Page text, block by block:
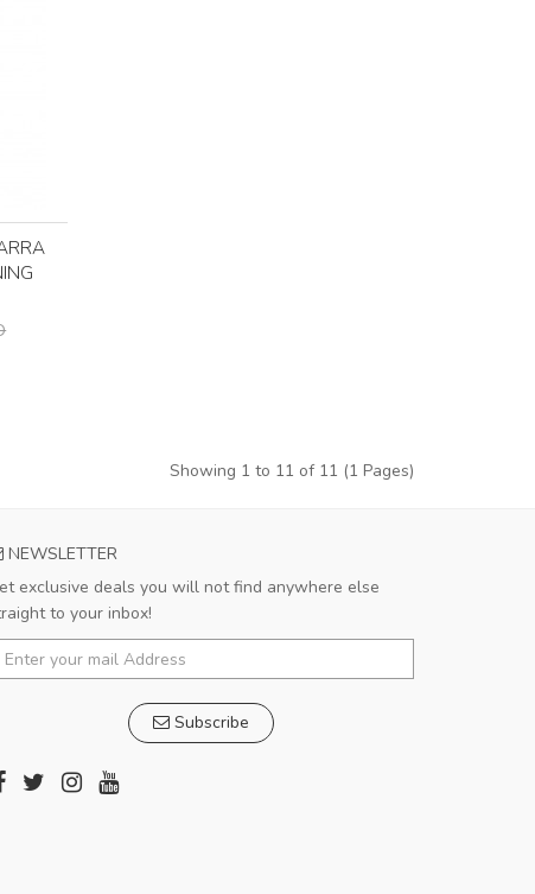
Showing 1 to 11 of 11 (1 Pages)
NEWSLETTER
exclusive deals you will not find anywhere else
to your inbox!
Subscribe